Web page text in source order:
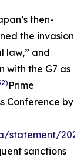
then-
the invasion
law,” and
with the G7 as
Prime
Conference by
statement/
sanctions